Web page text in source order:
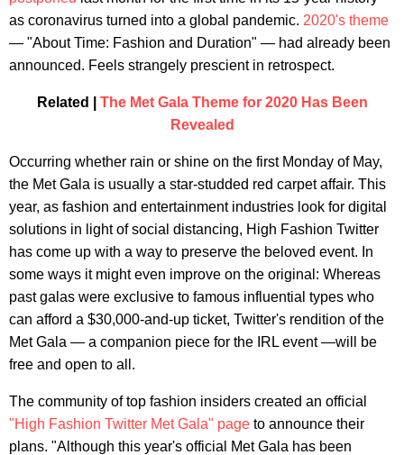
as coronavirus turned into a global pandemic. 2020's theme
— "About Time: Fashion and Duration" — had already been
announced. Feels strangely prescient in retrospect.
Related | The Met Gala Theme for 2020 Has Been
Revealed
Occurring whether rain or shine on the first Monday of May,
the Met Gala is usually a star-studded red carpet affair. This
year, as fashion and entertainment industries look for digital
solutions in light of social distancing, High Fashion Twitter
has come up with a way to preserve the beloved event. In
some ways it might even improve on the original: Whereas
past galas were exclusive to famous influential types who
can afford a $30,000-and-up ticket, Twitter's rendition of the
Met Gala — a companion piece for the IRL event —will be
free and open to all.
The community of top fashion insiders created an official
"High Fashion Twitter Met Gala" page to announce their
plans. "Although this year's official Met Gala has been